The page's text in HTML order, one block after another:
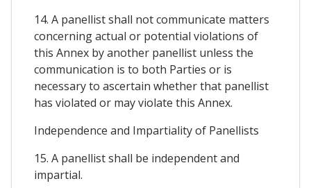
14. A panellist shall not communicate matters
concerning actual or potential violations of
this Annex by another panellist unless the
communication is to both Parties or is
necessary to ascertain whether that panellist
has violated or may violate this Annex.
Independence and Impartiality of Panellists
15. A panellist shall be independent and
impartial.